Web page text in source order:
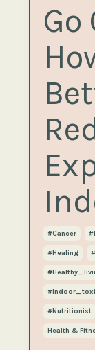
Go
#cancer
#healing
#nutritionist
Health &